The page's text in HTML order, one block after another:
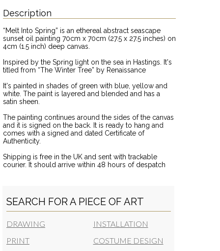
Description
“Melt Into Spring” is an ethereal abstract seascape
sunset oil painting 70cm x 70cm (27.5 x 27.5 inches) on
4cm (1.5 inch) deep canvas.
Inspired by the Spring light on the sea in Hastings. It's
titled from “The Winter Tree” by Renaissance
It's painted in shades of green with blue, yellow and
white. The paint is layered and blended and has a
satin sheen.
The painting continues around the sides of the canvas
and it is signed on the back. It is ready to hang and
comes with a signed and dated Certificate of
Authenticity.
Shipping is free in the UK and sent with trackable
courier. It should arrive within 48 hours of despatch
SEARCH FOR A PIECE OF ART
DRAWING
PRINT
INSTALLATION
COSTUME DESIGN